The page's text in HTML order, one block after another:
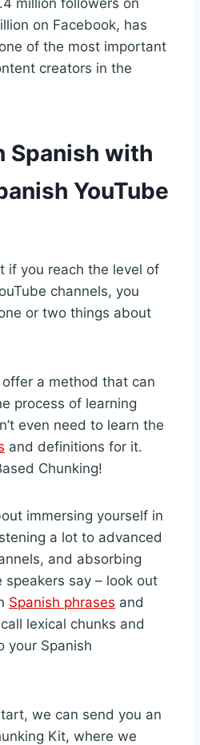
million followers on
on Facebook, has
of the most important
creators in the
Spanish with
YouTube
if you reach the level of
channels, you
or two things about
a method that can
process of learning
even need to learn the
and definitions for it.
Chunking!
immersing yourself in
a lot to advanced
and absorbing
say – look out
Spanish phrases and
lexical chunks and
your Spanish
we can send you an
Kit, where we